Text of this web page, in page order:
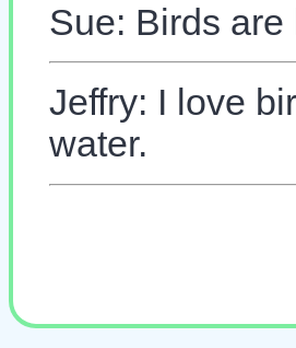
Sue: Birds are
Jeffry: I love
water.